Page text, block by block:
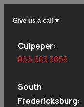
Give us a call ▾
Culpeper:
866.583.3858
South
Fredericksburg: